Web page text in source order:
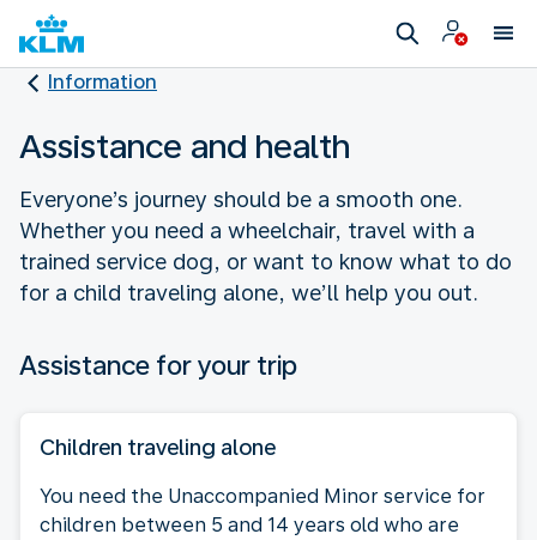
Information
Assistance and health
Everyone’s journey should be a smooth one.
Whether you need a wheelchair, travel with a
trained service dog, or want to know what to do
for a child traveling alone, we’ll help you out.
Assistance for your trip
Children traveling alone
You need the Unaccompanied Minor service for
children between 5 and 14 years old who are